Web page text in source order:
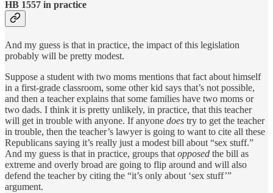
HB 1557 in practice
And my guess is that in practice, the impact of this legislation
probably will be pretty modest.
Suppose a student with two moms mentions that fact about himself
in a first-grade classroom, some other kid says that’s not possible,
and then a teacher explains that some families have two moms or
two dads. I think it is pretty unlikely, in practice, that this teacher
will get in trouble with anyone. If anyone does try to get the teacher
in trouble, then the teacher’s lawyer is going to want to cite all these
Republicans saying it’s really just a modest bill about “sex stuff.”
And my guess is that in practice, groups that opposed the bill as
extreme and overly broad are going to flip around and will also
defend the teacher by citing the “it’s only about ‘sex stuff’”
argument.